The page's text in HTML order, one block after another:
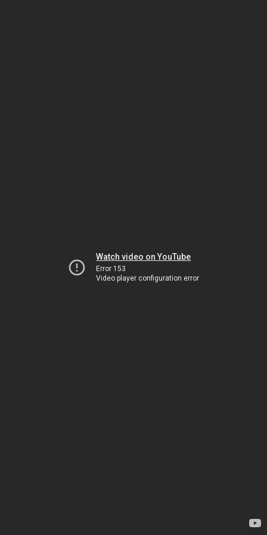
Watch video on YouTube
Error 153
Video player configuration error